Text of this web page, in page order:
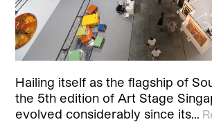
Hailing itself as the flagship of
the 5th edition of Art Stage
evolved considerably since its…